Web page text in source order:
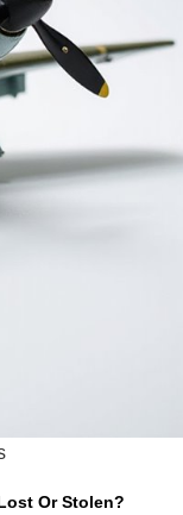
Or Stolen?